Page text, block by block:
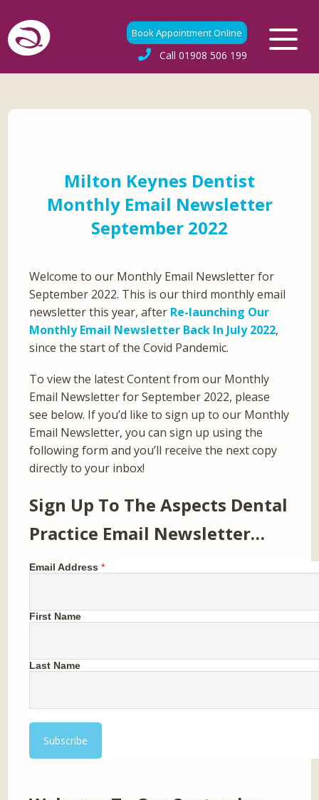
Book Appointment Online
Call 01908 506 199
Milton Keynes Dentist
Monthly Email Newsletter
September 2022
Welcome to our Monthly Email Newsletter for
September 2022. This is our third monthly email
newsletter this year, after Re-launching Our
Monthly Email Newsletter Back In July 2022,
since the start of the Covid Pandemic.
To view the latest Content from our Monthly
Email Newsletter for September 2022, please
see below. If you’d like to sign up to our Monthly
Email Newsletter, you can sign up using the
following form and you’ll receive the next copy
directly to your inbox!
Sign Up To The Aspects Dental
Practice Email Newsletter…
Email Address *
First Name
Last Name